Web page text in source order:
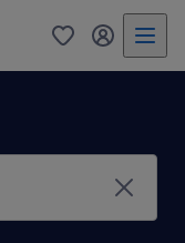
0 my